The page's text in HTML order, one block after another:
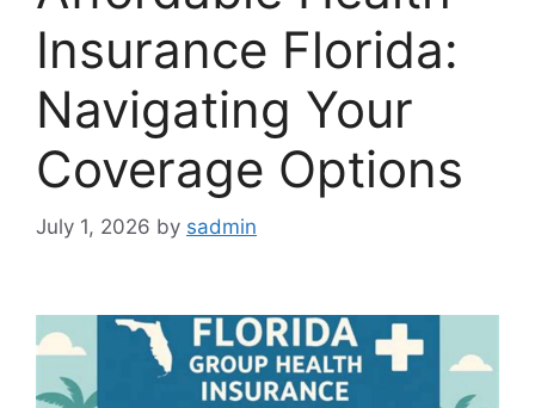
Insurance Florida:
Navigating Your
Coverage Options
July 1, 2026 by sadmin